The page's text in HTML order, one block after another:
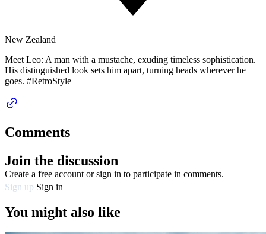
New Zealand
Meet Leo: A man with a mustache, exuding timeless sophistication.
His distinguished look sets him apart, turning heads wherever he
goes. #RetroStyle
Comments
Join the discussion
Create a free account or sign in to participate in comments.
Sign up Sign in
You might also like